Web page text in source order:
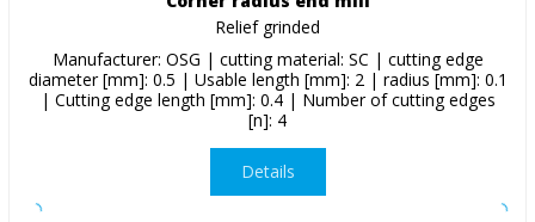
Relief grinded
Manufacturer: OSG | cutting material: SC | cutting edge
diameter [mm]: 0.5 | Usable length [mm]: 2 | radius [mm]: 0.1
| Cutting edge length [mm]: 0.4 | Number of cutting edges
[n]: 4
Details